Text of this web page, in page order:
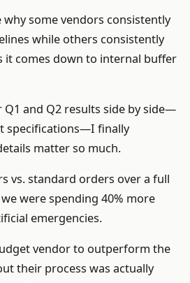
why some vendors consistently
while others consistently
it comes down to internal buffer
and Q2 results side by side—
specifications—I finally
matter so much.
vs. standard orders over a full
were spending 40% more
emergencies.
vendor to outperform the
their process was actually